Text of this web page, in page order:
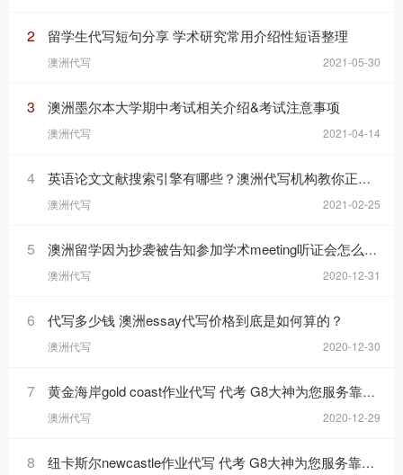
2 留学生代写短句分享 学术研究常用介绍性短语整理
澳洲代写 2021-05-30
3 澳洲墨尔本大学期中考试相关介绍&考试注意事项
澳洲代写 2021-04-14
4 英语论文文献搜索引擎有哪些？澳洲代写机构教你正确搜索写作资料
澳洲代写 2021-02-25
5 澳洲留学因为抄袭被告知参加学术meeting听证会怎么办？
澳洲代写 2020-12-31
6 代写多少钱 澳洲essay代写价格到底是如何算的？
澳洲代写 2020-12-30
7 黄金海岸gold coast作业代写 代考 G8大神为您服务靠谱高分
澳洲代写 2020-12-29
8 纽卡斯尔newcastle作业代写 代考 G8大神为您服务靠谱高分